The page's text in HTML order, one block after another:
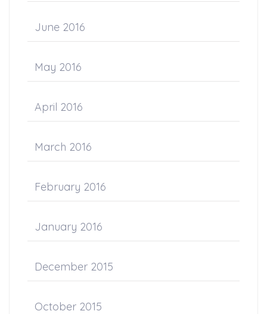
June 2016
May 2016
April 2016
March 2016
February 2016
January 2016
December 2015
October 2015